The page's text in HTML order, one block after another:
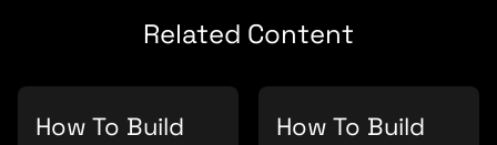
Related Content
How To Build
How To Build